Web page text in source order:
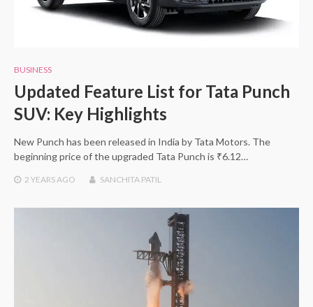
BUSINESS
Updated Feature List for Tata Punch
SUV: Key Highlights
New Punch has been released in India by Tata Motors. The
beginning price of the upgraded Tata Punch is ₹6.12…
2 YEARS AGO SANCHITA PATIL